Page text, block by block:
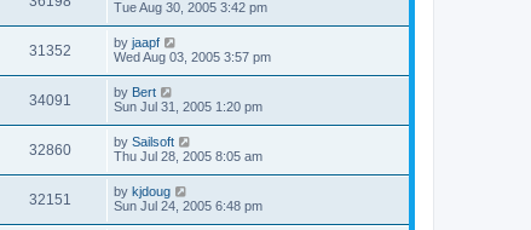
Tue Aug 30, 2005 3:42 pm
31352 by jaapf
Wed Aug 03, 2005 3:57 pm
34091 by Bert
Sun Jul 31, 2005 1:20 pm
32860 by Sailsoft
Thu Jul 28, 2005 8:05 am
32151 by kjdoug
Sun Jul 24, 2005 6:48 pm